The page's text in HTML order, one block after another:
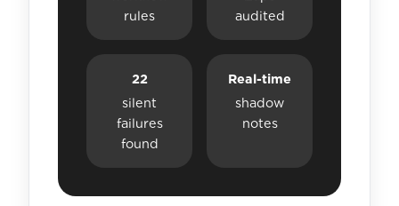
rules
audited
22
silent
failures
found
Real-time
shadow
notes